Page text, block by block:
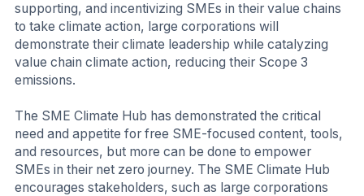
supporting, and incentivizing SMEs in their value chains
to take climate action, large corporations will
demonstrate their climate leadership while catalyzing
value chain climate action, reducing their Scope 3
emissions.
The SME Climate Hub has demonstrated the critical
need and appetite for free SME-focused content, tools,
and resources, but more can be done to empower
SMEs in their net zero journey. The SME Climate Hub
encourages stakeholders, such as large corporations